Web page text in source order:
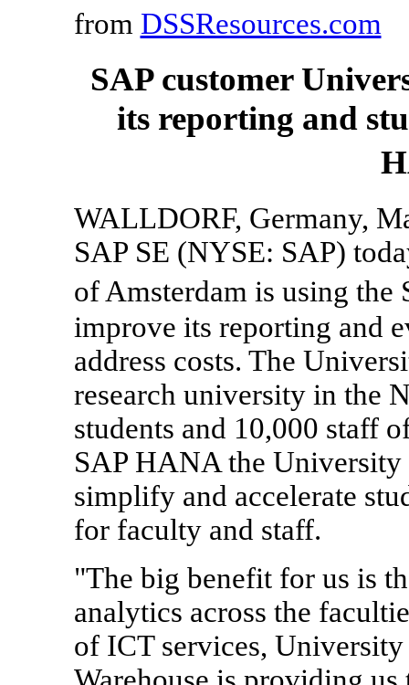
from DSSResources.com
SAP customer
its reporting and
WALLDORF, Germany,
SAP SE (NYSE: SAP)
of Amsterdam is using
improve its reporting and
address costs. The
research university in the
students and 10,000 staff
SAP HANA the
simplify and accelerate
for faculty and staff.
"The big benefit for us is
analytics across the
of ICT services,